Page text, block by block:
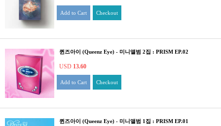
Add to Cart Checkout
퀸즈아이 (Queenz Eye) - 미니앨범 2집 : PRISM EP.02
USD 13.60
Add to Cart Checkout
퀸즈아이 (Queenz Eye) - 미니앨범 1집 : PRISM EP.01